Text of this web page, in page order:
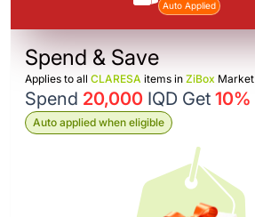
Auto Applied
Spend & Save
Applies to all CLARESA items in ZiBox Market
Spend 20,000 IQD Get 10%
Auto applied when eligible